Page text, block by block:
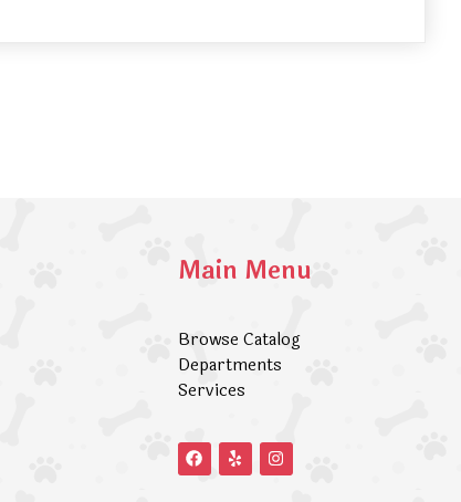
Main Menu
Browse Catalog
Departments
Services